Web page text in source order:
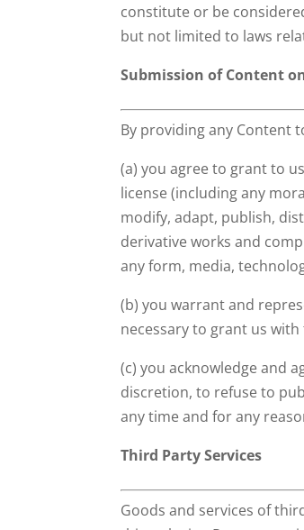
constitute or be
but not limited to laws
Submission of Content
By providing any Content
(a) you agree to grant to
license (including any
modify, adapt, publish,
derivative works and
any form, media,
(b) you warrant and
necessary to grant us
(c) you acknowledge and
discretion, to refuse to
any time and for any
Third Party Services
Goods and services of